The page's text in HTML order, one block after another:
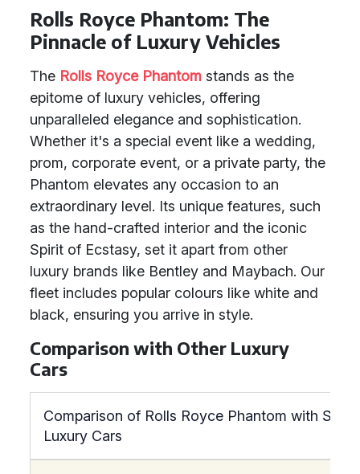
Rolls Royce Phantom: The
Pinnacle of Luxury Vehicles
The Rolls Royce Phantom stands as the
epitome of luxury vehicles, offering
unparalleled elegance and sophistication.
Whether it's a special event like a wedding,
prom, corporate event, or a private party, the
Phantom elevates any occasion to an
extraordinary level. Its unique features, such
as the hand-crafted interior and the iconic
Spirit of Ecstasy, set it apart from other
luxury brands like Bentley and Maybach. Our
fleet includes popular colours like white and
black, ensuring you arrive in style.
Comparison with Other Luxury
Cars
Comparison of Rolls Royce Phantom with
Luxury Cars